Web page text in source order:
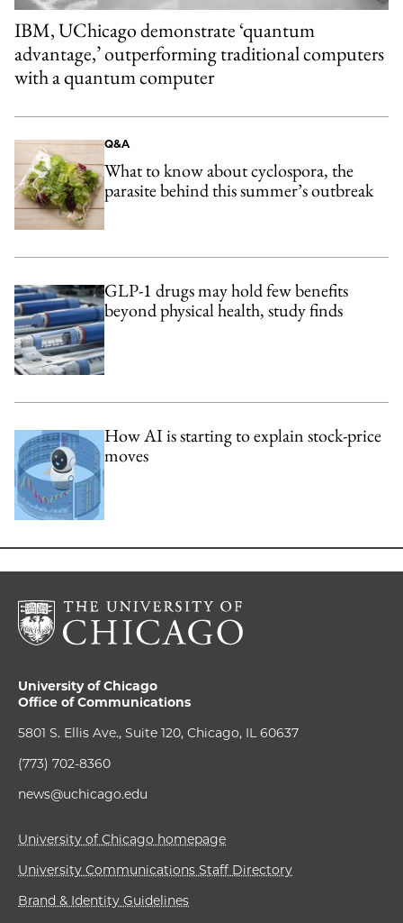
IBM, UChicago demonstrate ‘quantum
advantage,’ outperforming traditional computers
with a quantum computer
Q&A
What to know about cyclospora, the
parasite behind this summer’s outbreak
GLP-1 drugs may hold few benefits
beyond physical health, study finds
How AI is starting to explain stock-price
moves
University of Chicago
Office of Communications
5801 S. Ellis Ave., Suite 120, Chicago, IL 60637
(773) 702-8360
news@uchicago.edu
University of Chicago homepage
University Communications Staff Directory
Brand & Identity Guidelines